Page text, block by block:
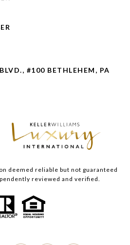
#100 BETHLEHEM, PA
deemed reliable but not guaranteed
reviewed and verified.